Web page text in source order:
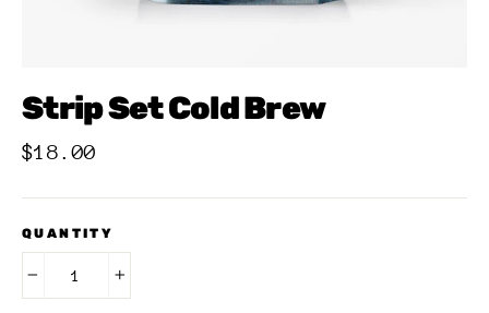
Strip Set Cold Brew
Regular
$18.00
QUANTITY